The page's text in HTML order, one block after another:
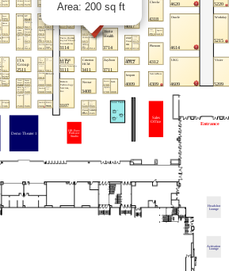
Area: 200 sq ft